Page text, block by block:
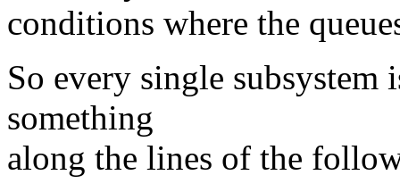
conditions where the
So every single subsystem
something
along the lines of the